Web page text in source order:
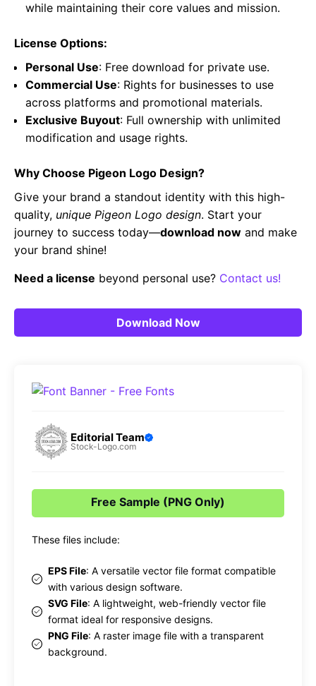
while maintaining their core values and mission.
License Options:
Personal Use: Free download for private use.
Commercial Use: Rights for businesses to use
across platforms and promotional materials.
Exclusive Buyout: Full ownership with unlimited
modification and usage rights.
Why Choose Pigeon Logo Design?
Give your brand a standout identity with this high-
quality, unique Pigeon Logo design. Start your
journey to success today—download now and make
your brand shine!
Need a license beyond personal use? Contact us!
Download Now
Editorial Team
Stock-Logo.com
Free Sample (PNG Only)
These files include:
EPS File: A versatile vector file format compatible
with various design software.
SVG File: A lightweight, web-friendly vector file
format ideal for responsive designs.
PNG File: A raster image file with a transparent
background.